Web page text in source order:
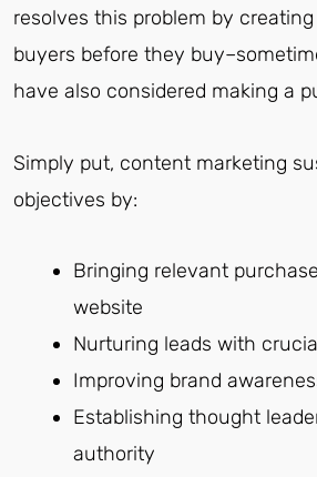
resolves this problem by
buyers before they
have also considered making a
Simply put, content marketing
objectives by:
Bringing relevant
website
Nurturing leads with
Improving brand
Establishing thought
authority